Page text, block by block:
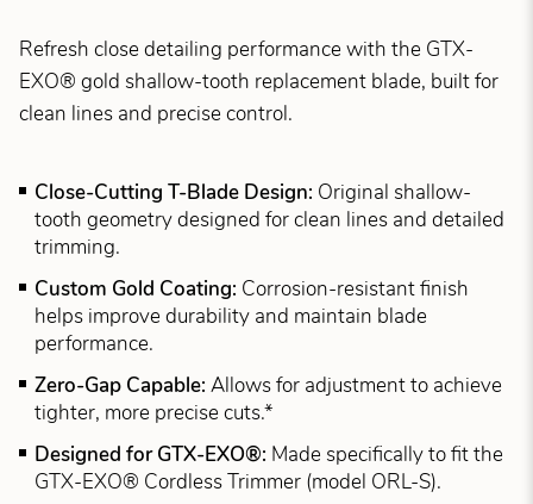
Refresh close detailing performance with the GTX-
EXO® gold shallow-tooth replacement blade, built for
clean lines and precise control.
Close-Cutting T-Blade Design: Original shallow-
tooth geometry designed for clean lines and detailed
trimming.
Custom Gold Coating: Corrosion-resistant finish
helps improve durability and maintain blade
performance.
Zero-Gap Capable: Allows for adjustment to achieve
tighter, more precise cuts.*
Designed for GTX-EXO®: Made specifically to fit the
GTX-EXO® Cordless Trimmer (model ORL-S).